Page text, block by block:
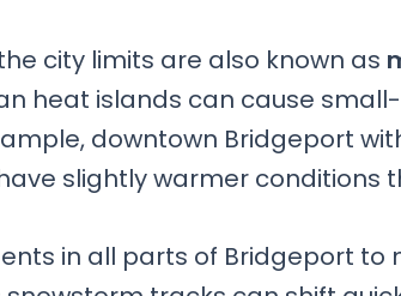
city limits are also known as
heat islands can cause
downtown Bridgeport
slightly warmer conditions
in all parts of Bridgeport